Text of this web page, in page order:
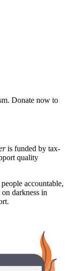
. Donate now to
is funded by tax-
quality
accountable,
darkness in